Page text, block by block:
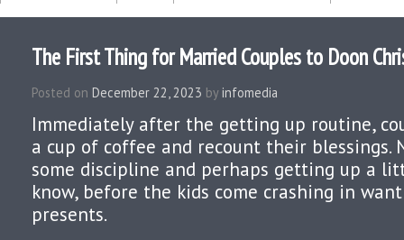
The First Thing for Married Couples to Doon
Posted on December 22, 2023 by infomedia
Immediately after the getting up routine,
a cup of coffee and recount their blessings.
some discipline and perhaps getting up a
know, before the kids come crashing in
presents.